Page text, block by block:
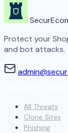
Protect your
and bot attacks.
All Threats
Clone Sites
Phishing